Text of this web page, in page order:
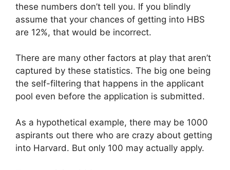
these numbers don’t tell you. If you blindly
assume that your chances of getting into HBS
are 12%, that would be incorrect.
There are many other factors at play that aren’t
captured by these statistics. The big one being
the self-filtering that happens in the applicant
pool even before the application is submitted.
As a hypothetical example, there may be 1000
aspirants out there who are crazy about getting
into Harvard. But only 100 may actually apply.